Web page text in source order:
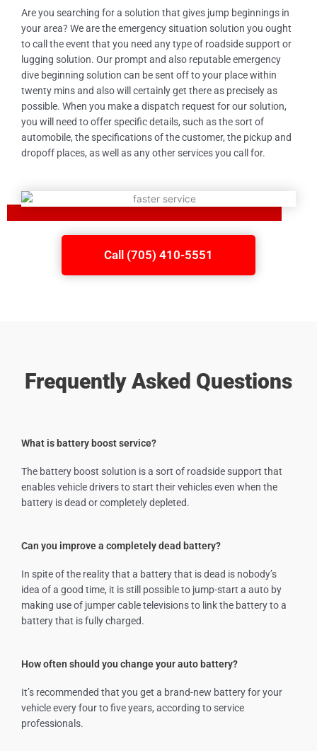
Are you searching for a solution that gives jump beginnings in
your area? We are the emergency situation solution you ought
to call the event that you need any type of roadside support or
lugging solution. Our prompt and also reputable emergency
dive beginning solution can be sent off to your place within
twenty mins and also will certainly get there as precisely as
possible. When you make a dispatch request for our solution,
you will need to offer specific details, such as the sort of
automobile, the specifications of the customer, the pickup and
dropoff places, as well as any other services you call for.
Call (705) 410-5551
Frequently Asked Questions
What is battery boost service?
The battery boost solution is a sort of roadside support that
enables vehicle drivers to start their vehicles even when the
battery is dead or completely depleted.
Can you improve a completely dead battery?
In spite of the reality that a battery that is dead is nobody’s
idea of a good time, it is still possible to jump-start a auto by
making use of jumper cable televisions to link the battery to a
battery that is fully charged.
How often should you change your auto battery?
It’s recommended that you get a brand-new battery for your
vehicle every four to five years, according to service
professionals.